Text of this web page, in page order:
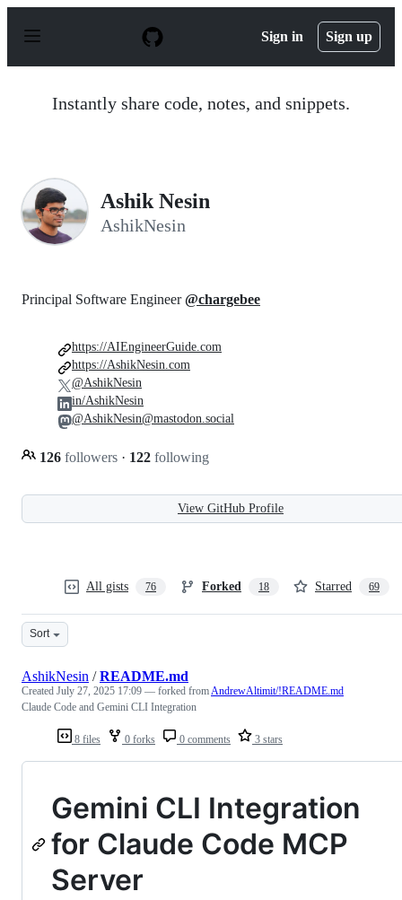
p
Sign in Sign up
Instantly share code, notes, and snippets.
Ashik Nesin
AshikNesin
Principal Software Engineer@chargebee
126 followers · 122 following
https://AIEngineerGuide.com
https://AshikNesin.com
@AshikNesin
in/AshikNesin
@AshikNesin@mastodon.social
View GitHub Profile
All gists 76 Forked 18 Starred 69
Sort
8 files 0 forks 0 comments 3 stars
AshikNesin /README.md
Created July 27, 2025 17:09 — forked fromAndrewAltimit/!README.md
Claude Code and Gemini CLI Integration
Gemini CLI Integration
for Claude Code MCP
Server